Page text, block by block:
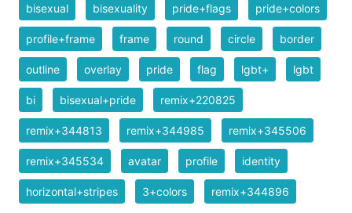
bisexual bisexuality pride+flags pride+colors
profile+frame frame round circle border
outline overlay pride flag lgbt+ lgbt
bi bisexual+pride remix+220825
remix+344813 remix+344985 remix+345506
remix+345534 avatar profile identity
horizontal+stripes 3+colors remix+344896